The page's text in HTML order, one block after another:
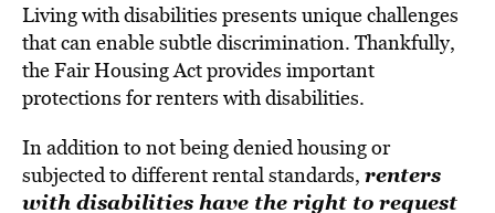
Living with disabilities presents unique challenges
that can enable subtle discrimination. Thankfully,
the Fair Housing Act provides important
protections for renters with disabilities.
In addition to not being denied housing or
subjected to different rental standards, renters
with disabilities have the right to request